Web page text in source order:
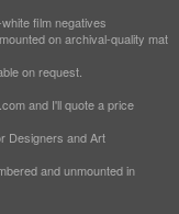
film negatives
on archival-quality mat
on request.
and I'll quote a price
Designers and Art
and unmounted in